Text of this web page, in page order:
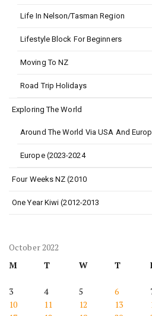
Life In Nelson/Tasman Region
Lifestyle Block For Beginners
Moving To NZ
Road Trip Holidays
Exploring The World
Around The World Via USA And
Europe (2023-2024
Four Weeks NZ (2010
One Year Kiwi (2012-2013
October 2022
M
T W T
3
4 5 6
10
11 12 13